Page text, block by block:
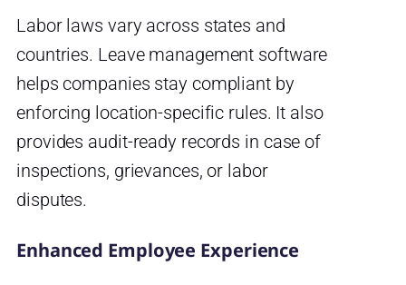
Labor laws vary across states and
countries. Leave management software
helps companies stay compliant by
enforcing location-specific rules. It also
provides audit-ready records in case of
inspections, grievances, or labor
disputes.
Enhanced Employee Experience